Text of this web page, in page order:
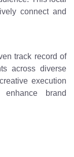
connect and
track record of
across diverse
execution
brand